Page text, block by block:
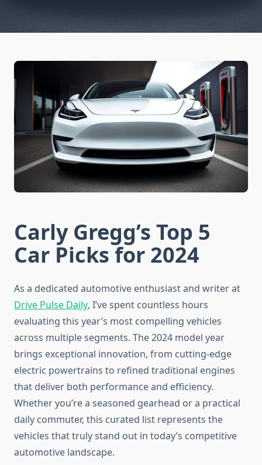
Carly Gregg’s Top 5
Car Picks for 2024
As a dedicated automotive enthusiast and writer at
Drive Pulse Daily, I’ve spent countless hours
evaluating this year’s most compelling vehicles
across multiple segments. The 2024 model year
brings exceptional innovation, from cutting-edge
electric powertrains to refined traditional engines
that deliver both performance and efficiency.
Whether you’re a seasoned gearhead or a practical
daily commuter, this curated list represents the
vehicles that truly stand out in today’s competitive
automotive landscape.